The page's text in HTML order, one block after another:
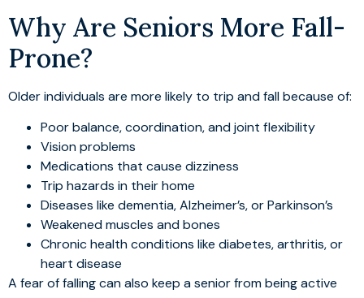
Why Are Seniors More Fall-
Prone?
Older individuals are more likely to trip and fall because of:
Poor balance, coordination, and joint flexibility
Vision problems
Medications that cause dizziness
Trip hazards in their home
Diseases like dementia, Alzheimer’s, or Parkinson’s
Weakened muscles and bones
Chronic health conditions like diabetes, arthritis, or
heart disease
A fear of falling can also keep a senior from being active